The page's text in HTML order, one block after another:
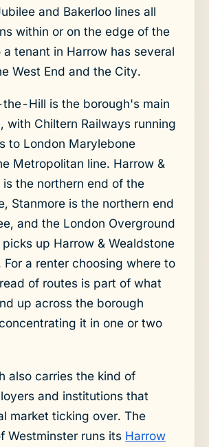
and Bakerloo lines all
within or on the edge of the
a tenant in Harrow has several
West End and the City.
Hill is the borough's main
with Chiltern Railways running
to London Marylebone
Metropolitan line. Harrow &
is the northern end of the
Stanmore is the northern end
and the London Overground
picks up Harrow & Wealdstone
For a renter choosing where to
of routes is part of what
up across the borough
it in one or two
also carries the kind of
and institutions that
market ticking over. The
Westminster runs its Harrow